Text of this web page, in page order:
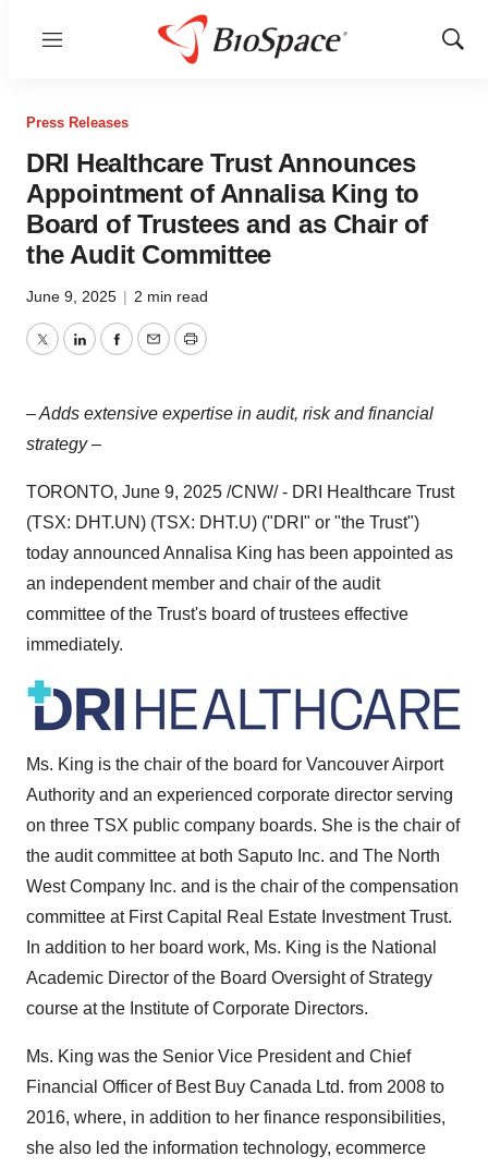
Menu
Show
Press Releases
DRI Healthcare Trust Announces
Appointment of Annalisa King to
Board of Trustees and as Chair of
the Audit Committee
June 9, 2025 | 2 min read
TwitterLinkedInFacebook
EmailPrint
– Adds extensive expertise in audit, risk and financial
strategy –
TORONTO, June 9, 2025 /CNW/ - DRI Healthcare Trust
(TSX: DHT.UN) (TSX: DHT.U) ("DRI" or "the Trust")
today announced Annalisa King has been appointed as
an independent member and chair of the audit
committee of the Trust's board of trustees effective
immediately.
Ms. King is the chair of the board for Vancouver Airport
Authority and an experienced corporate director serving
on three TSX public company boards. She is the chair of
the audit committee at both Saputo Inc. and The North
West Company Inc. and is the chair of the compensation
committee at First Capital Real Estate Investment Trust.
In addition to her board work, Ms. King is the National
Academic Director of the Board Oversight of Strategy
course at the Institute of Corporate Directors.
Ms. King was the Senior Vice President and Chief
Financial Officer of Best Buy Canada Ltd. from 2008 to
2016, where, in addition to her finance responsibilities,
she also led the information technology, ecommerce